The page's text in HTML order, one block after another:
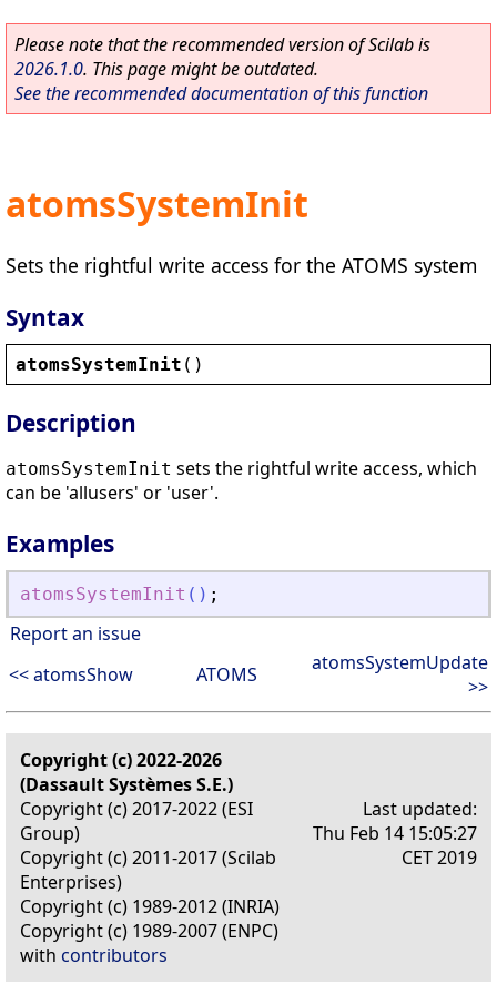
Please note that the recommended version of Scilab is
2026.1.0. This page might be outdated.
See the recommended documentation of this function
atomsSystemInit
Sets the rightful write access for the ATOMS system
Syntax
atomsSystemInit ()
Description
atomsSystemInit sets the rightful write access, which
can be 'allusers' or 'user'.
Examples
atomsSystemInit ( ) ;
Report an issue
<< atomsShow
ATOMS
atomsSystemUpdate
>>
Copyright (c) 2022-2026
(Dassault Systèmes S.E.)
Copyright (c) 2017-2022 (ESI
Group)
Copyright (c) 2011-2017 (Scilab
Enterprises)
Copyright (c) 1989-2012 (INRIA)
Copyright (c) 1989-2007 (ENPC)
with contributors
Last updated:
Thu Feb 14 15:05:27
CET 2019